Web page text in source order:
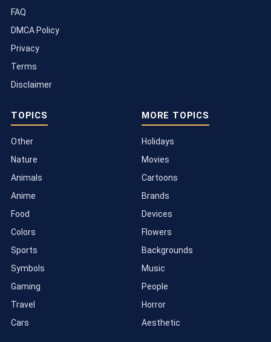
FAQ
DMCA Policy
Privacy
Terms
Disclaimer
TOPICS
Other
Nature
Animals
Anime
Food
Colors
Sports
Symbols
Gaming
Travel
Cars
MORE TOPICS
Holidays
Movies
Cartoons
Brands
Devices
Flowers
Backgrounds
Music
People
Horror
Aesthetic